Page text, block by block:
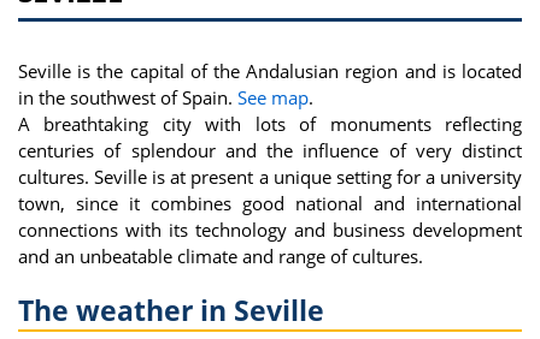
Seville is the capital of the Andalusian region and is located
in the southwest of Spain. See map.
A breathtaking city with lots of monuments reflecting
centuries of splendour and the influence of very distinct
cultures. Seville is at present a unique setting for a university
town, since it combines good national and international
connections with its technology and business development
and an unbeatable climate and range of cultures.
The weather in Seville